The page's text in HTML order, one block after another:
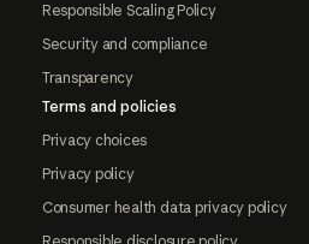
Responsible Scaling Policy
Security and compliance
Transparency
Terms and policies
Privacy choices
Privacy policy
Consumer health data privacy policy